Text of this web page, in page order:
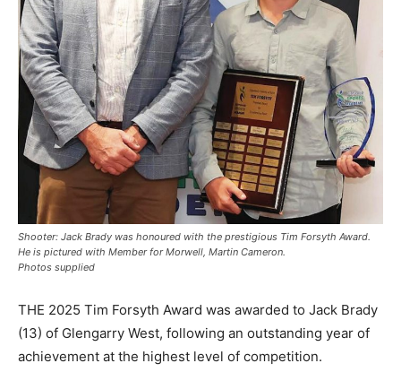
Shooter: Jack Brady was honoured with the prestigious Tim Forsyth Award.
He is pictured with Member for Morwell, Martin Cameron.
Photos supplied
THE 2025 Tim Forsyth Award was awarded to Jack Brady
(13) of Glengarry West, following an outstanding year of
achievement at the highest level of competition.